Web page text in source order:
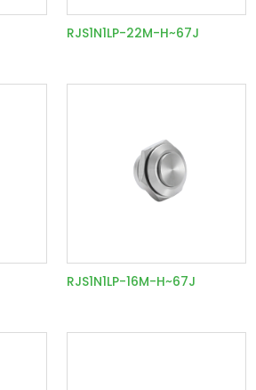
RJS1N1LP-22M-H~67J
RJS1N1LP-16M-H~67J